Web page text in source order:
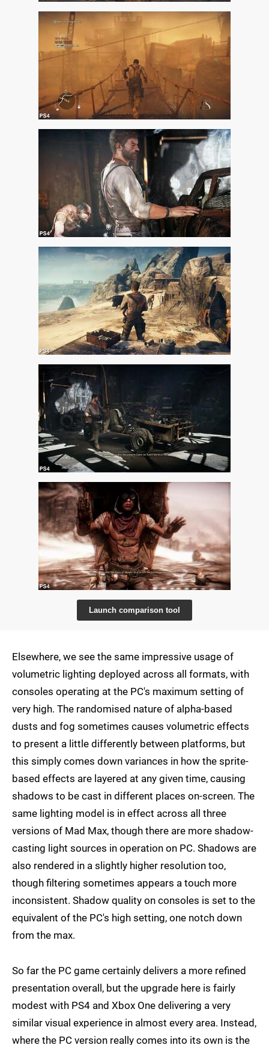
Launch comparison tool
Elsewhere, we see the same impressive usage of
volumetric lighting deployed across all formats, with
consoles operating at the PC's maximum setting of
very high. The randomised nature of alpha-based
dusts and fog sometimes causes volumetric effects
to present a little differently between platforms, but
this simply comes down variances in how the sprite-
based effects are layered at any given time, causing
shadows to be cast in different places on-screen. The
same lighting model is in effect across all three
versions of Mad Max, though there are more shadow-
casting light sources in operation on PC. Shadows are
also rendered in a slightly higher resolution too,
though filtering sometimes appears a touch more
inconsistent. Shadow quality on consoles is set to the
equivalent of the PC's high setting, one notch down
from the max.
So far the PC game certainly delivers a more refined
presentation overall, but the upgrade here is fairly
modest with PS4 and Xbox One delivering a very
similar visual experience in almost every area. Instead,
where the PC version really comes into its own is the